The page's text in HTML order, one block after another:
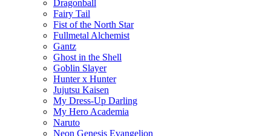
Dragonball
Fairy Tail
Fist of the North Star
Fullmetal Alchemist
Gantz
Ghost in the Shell
Goblin Slayer
Hunter x Hunter
Jujutsu Kaisen
My Dress-Up Darling
My Hero Academia
Naruto
Neon Genesis Evangelion